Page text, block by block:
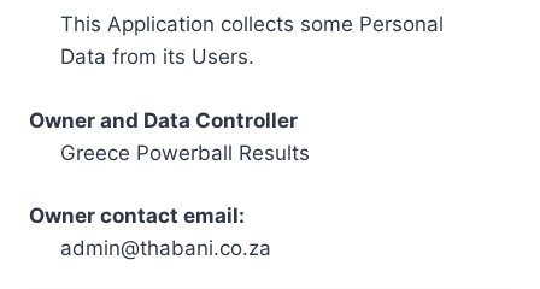
This Application collects some Personal
Data from its Users.
Owner and Data Controller
Greece Powerball Results
Owner contact email:
admin@thabani.co.za